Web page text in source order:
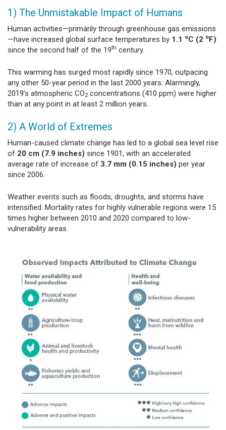
1) The Unmistakable Impact of Humans
Human activities—primarily through greenhouse gas emissions
—have increased global surface temperatures by 1.1 oC (2 oF)
since the second half of the 19th century.
This warming has surged most rapidly since 1970, outpacing
any other 50-year period in the last 2000 years. Alarmingly,
2019’s atmospheric CO2 concentrations (410 ppm) were higher
than at any point in at least 2 million years.
2) A World of Extremes
Human-caused climate change has led to a global sea level rise
of 20 cm (7.9 inches) since 1901, with an accelerated
average rate of increase of 3.7 mm (0.15 inches) per year
since 2006.
Weather events such as floods, droughts, and storms have
intensified. Mortality rates for highly vulnerable regions were 15
times higher between 2010 and 2020 compared to low-
vulnerability areas.